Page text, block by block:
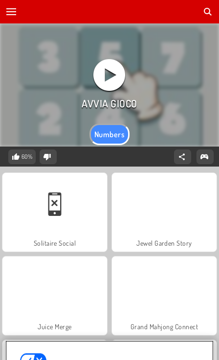
Numbers
60%
Solitaire Social Jewel Garden Story
Juice Merge Grand Mahjong Connect